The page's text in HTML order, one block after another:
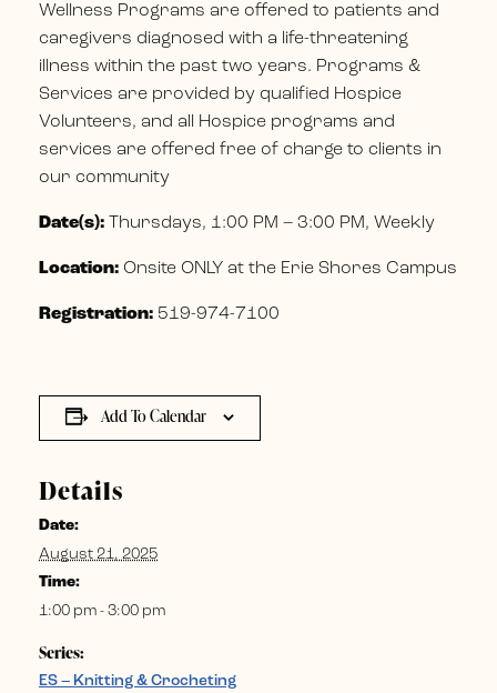
Wellness Programs are offered to patients and
caregivers diagnosed with a life-threatening
illness within the past two years. Programs &
Services are provided by qualified Hospice
Volunteers, and all Hospice programs and
services are offered free of charge to clients in
our community
Date(s): Thursdays, 1:00 PM – 3:00 PM, Weekly
Location: Onsite ONLY at the Erie Shores Campus
Registration: 519-974-7100
Add To Calendar
Details
Date:
August 21, 2025
Time:
1:00 pm - 3:00 pm
Series:
ES – Knitting & Crocheting